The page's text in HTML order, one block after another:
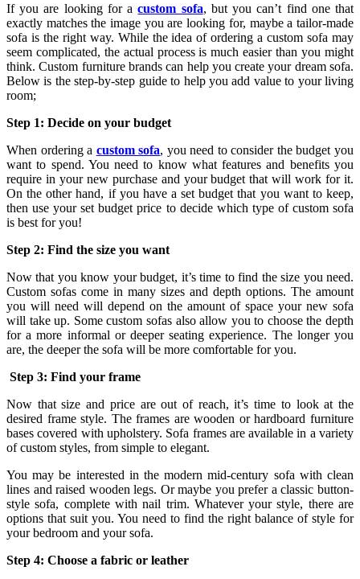
If you are looking for acustom sofa, but you can’t find one that
exactly matches the image you are looking for, maybe a tailor-made
sofa is the right way. While the idea of ​​ordering a custom sofa may
seem complicated, the actual process is much easier than you might
think. Custom furniture brands can help you create your dream sofa.
Below is the step-by-step guide to help you add value to your living
room;
Step 1: Decide on your budget
When ordering a custom sofa, you need to consider the budget you
want to spend. You need to know what features and benefits you
require in your new purchase and your budget that will work for it.
On the other hand, if you have a set budget that you want to keep,
then use your set budget price to decide which type of custom sofa
is best for you!
Step 2: Find the size you want
Now that you know your budget, it’s time to find the size you need.
Custom sofas come in many sizes and depth options. The amount
you will need will depend on the amount of space your new sofa
will take up. Some custom sofas also allow you to choose the depth
for a more informal or deeper seating experience. The longer you
are, the deeper the sofa will be more comfortable for you.
Step 3: Find your frame
Now that size and price are out of reach, it’s time to look at the
desired frame style. The frames are wooden or hardboard furniture
bases covered with upholstery. Sofa frames are available in a variety
of custom styles, from simple to elegant.
You may be interested in the modern mid-century sofa with clean
lines and raised wooden legs. Or maybe you prefer a classic button-
style sofa, complete with nail trim. Whatever your style, there are
options that suit you. You need to find the right balance of style for
your bedroom and your sofa.
Step 4: Choose a fabric or leather